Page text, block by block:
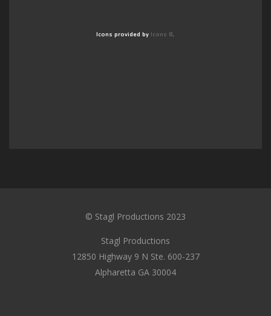
Icons provided by Icons 8.
© Stagl Productions 2023
Stagl Productions
12850 Highway 9 N Ste. 600-237
Alpharetta GA 30004